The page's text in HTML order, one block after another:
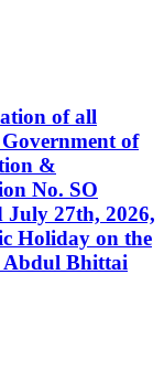
of all
of
&
No. SO
July 27th, 2026,
Holiday on the
Abdul Bhittai